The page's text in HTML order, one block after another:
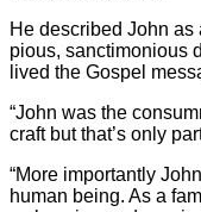
He described John as
pious, sanctimonious
lived the Gospel
“John was the
craft but that’s only
“More importantly
human being. As a